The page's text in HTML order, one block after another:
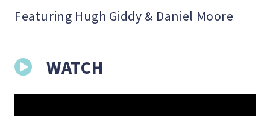
Featuring Hugh Giddy & Daniel Moore
WATCH